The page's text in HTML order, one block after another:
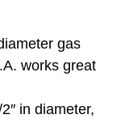
gas
works great
in diameter,